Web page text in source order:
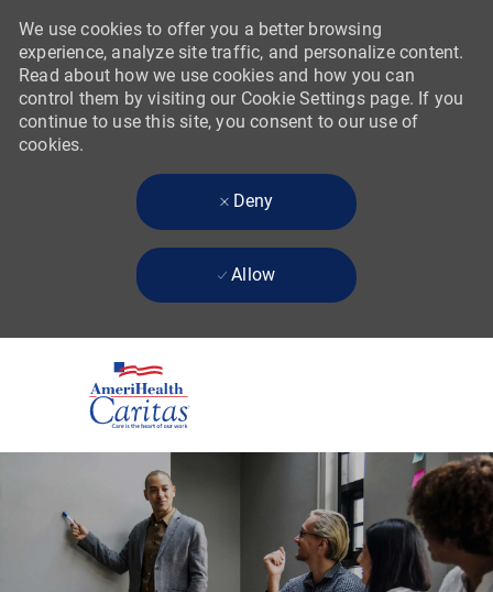
We use cookies to offer you a better browsing
experience, analyze site traffic, and personalize content.
Read about how we use cookies and how you can
control them by visiting our Cookie Settings page. If you
continue to use this site, you consent to our use of
cookies.
Deny
Allow